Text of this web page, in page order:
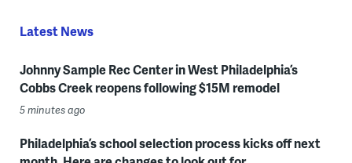
Latest News
Johnny Sample Rec Center in West Philadelphia’s
Cobbs Creek reopens following $15M remodel
5 minutes ago
Philadelphia’s school selection process kicks off next